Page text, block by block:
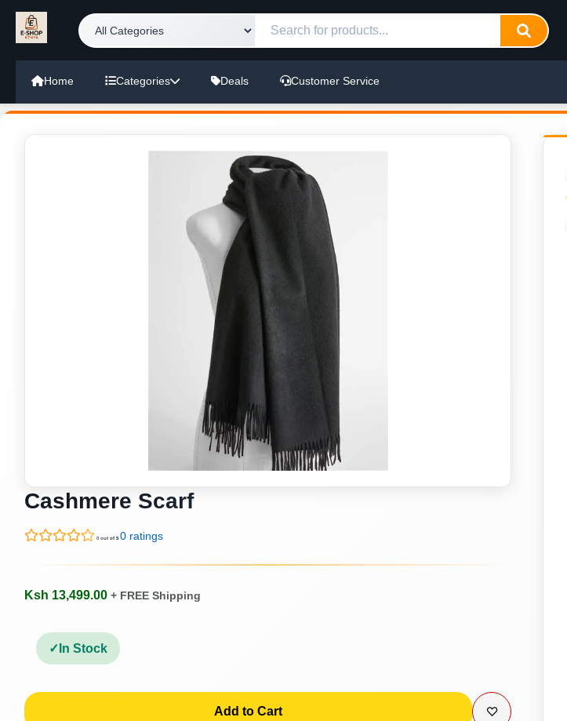
Home Categories Deals Customer Service
Cashmere Scarf
0 out of 5 0 ratings
Ksh 13,499.00 + FREE Shipping
In Stock
Add to Cart